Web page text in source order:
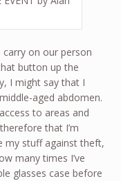
on our person
button up the
I might say that I
aged abdomen.
to areas and
that I’m
my stuff against theft,
many times I’ve
glasses case before